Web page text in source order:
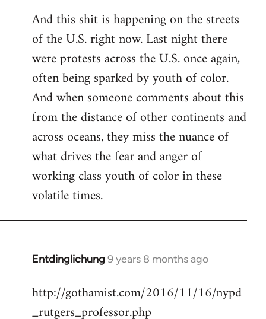
And this shit is happening on the streets
of the U.S. right now. Last night there
were protests across the U.S. once again,
often being sparked by youth of color.
And when someone comments about this
from the distance of other continents and
across oceans, they miss the nuance of
what drives the fear and anger of
working class youth of color in these
volatile times.
Entdinglichung 9 years 8 months ago
In
to
Welcome
http://gothamist.com/2016/11/16/nypd
_rutgers_professor.php